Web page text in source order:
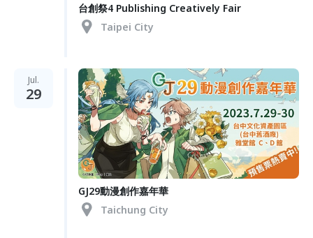
台創祭4 Publishing Creatively Fair
Taipei City
Jul.
29
GJ29動漫創作嘉年華
Taichung City